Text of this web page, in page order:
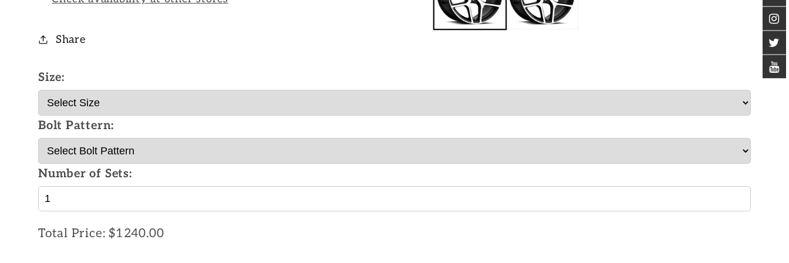
Share
Size:
Bolt Pattern:
Number of Sets:
Total Price: $1240.00